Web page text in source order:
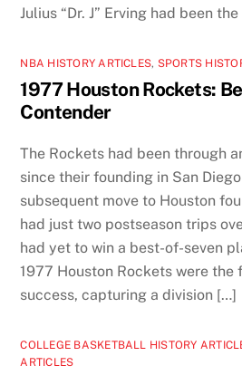
Julius “Dr. J” Erving had been
NBA HISTORY ARTICLES, SPORTS
1977 Houston Rockets:
Contender
The Rockets had been through
since their founding in San
subsequent move to Houston
had just two postseason trips
had yet to win a best-of-seven
1977 Houston Rockets were the
success, capturing a division […]
COLLEGE BASKETBALL HISTORY
ARTICLES